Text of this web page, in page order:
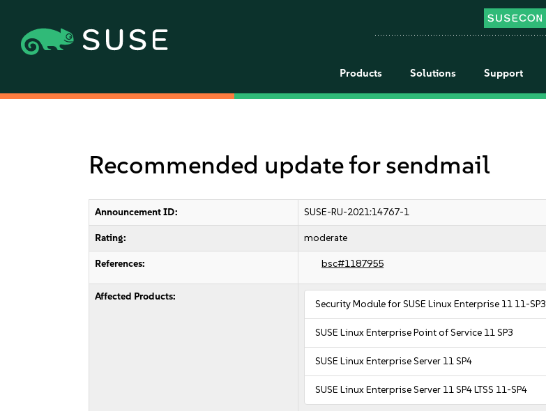
Products Solutions Support
Recommended update for sendmail
Announcement ID: SUSE-RU-2021:14767-1
Rating: moderate
References: bsc#1187955
Affected Products:
Security Module for SUSE Linux Enterprise 11 11-SP3
SUSE Linux Enterprise Point of Service 11 SP3
SUSE Linux Enterprise Server 11 SP4
SUSE Linux Enterprise Server 11 SP4 LTSS 11-SP4